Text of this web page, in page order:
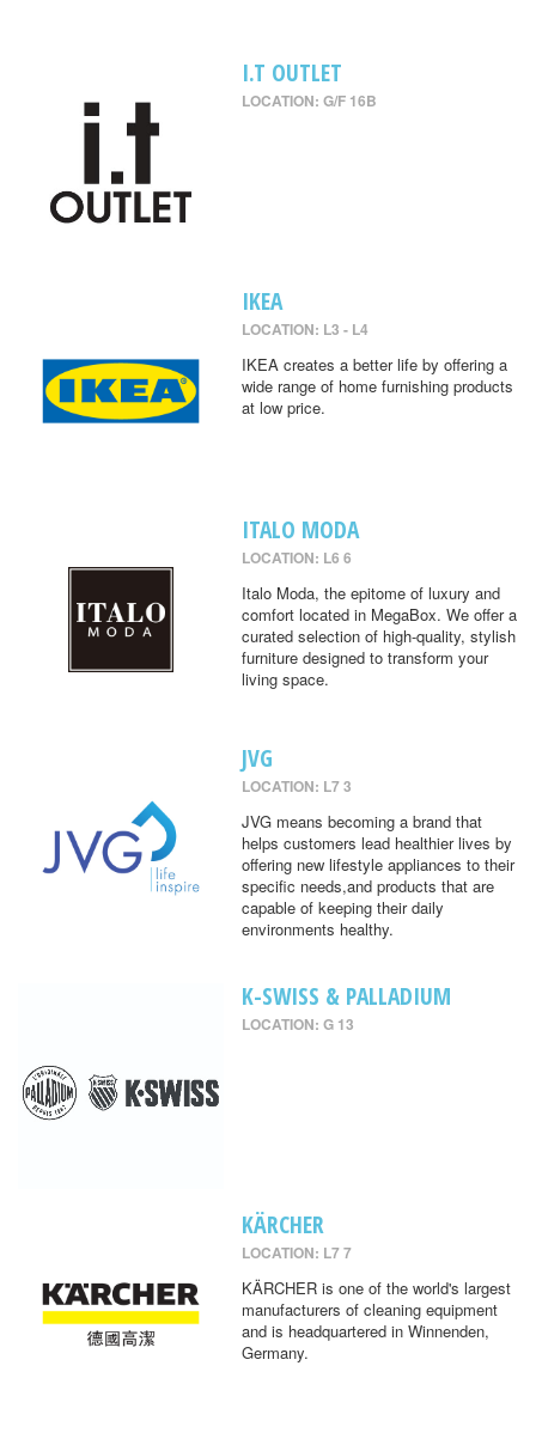
I.T OUTLET
LOCATION: G/F 16B
IKEA
LOCATION: L3 - L4
IKEA creates a better life by offering a
wide range of home furnishing products
at low price.
ITALO MODA
LOCATION: L6 6
Italo Moda, the epitome of luxury and
comfort located in MegaBox. We offer a
curated selection of high-quality, stylish
furniture designed to transform your
living space.
JVG
LOCATION: L7 3
JVG means becoming a brand that
helps customers lead healthier lives by
offering new lifestyle appliances to their
specific needs,and products that are
capable of keeping their daily
environments healthy.
K-SWISS & PALLADIUM
LOCATION: G 13
KÄRCHER
LOCATION: L7 7
KÄRCHER is one of the world's largest
manufacturers of cleaning equipment
and is headquartered in Winnenden,
Germany.